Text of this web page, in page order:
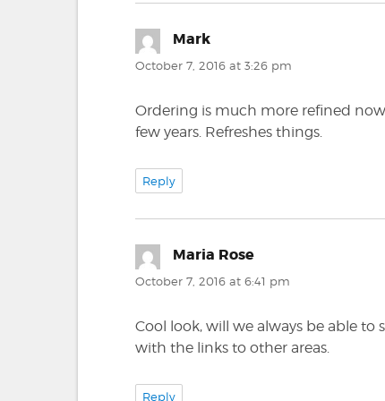
Mark
October 7, 2016 at 3:26 pm
Ordering is much more refined
few years. Refreshes things.
Reply
Maria Rose
October 7, 2016 at 6:41 pm
Cool look, will we always be able to
with the links to other areas.
Reply